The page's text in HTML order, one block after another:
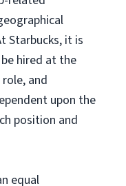
Starbucks, it is
hired at the
and
upon the
position and
equal